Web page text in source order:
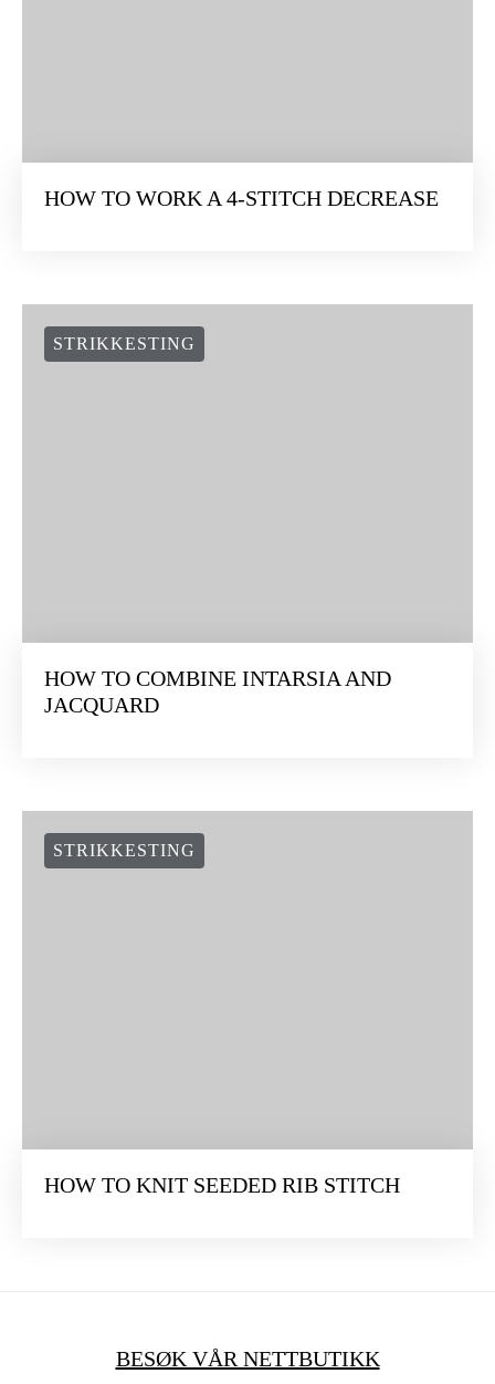
HOW TO WORK A 4-STITCH DECREASE
STRIKKESTING
HOW TO COMBINE INTARSIA AND
JACQUARD
STRIKKESTING
HOW TO KNIT SEEDED RIB STITCH
BESØK VÅR NETTBUTIKK